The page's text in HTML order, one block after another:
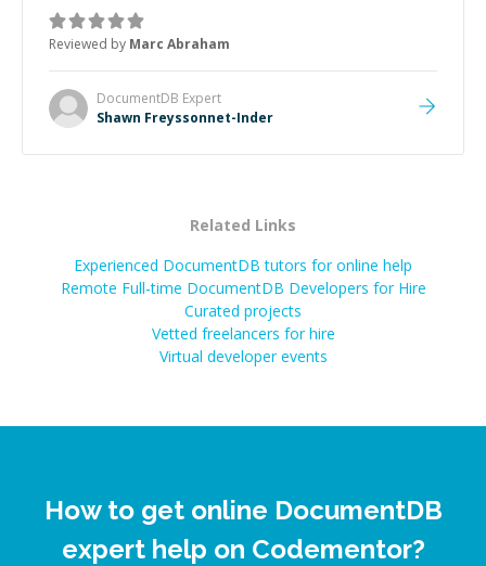
Always patient, solution oriented and taking the time
to explain (and repeat) things, I'm really enjoying
learning from Shawn.”
Reviewed by Marc Abraham
DocumentDB Expert
Shawn Freyssonnet-Inder
Related Links
Experienced DocumentDB tutors for online help
Remote Full-time DocumentDB Developers for Hire
Curated projects
Vetted freelancers for hire
Virtual developer events
How to get online DocumentDB
expert help on Codementor?